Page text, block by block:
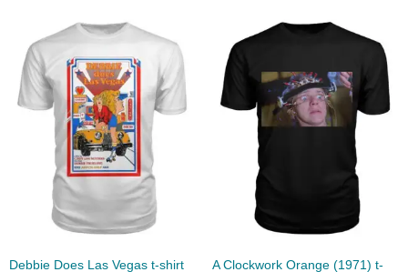
Debbie Does Las Vegas t-shirt
A Clockwork Orange (1971) t-